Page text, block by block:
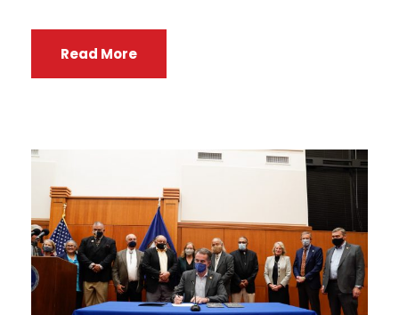
Read More